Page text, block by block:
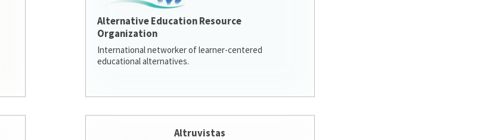
Alternative Education Resource
Organization
International networker of learner-centered
educational alternatives.
Altruvistas